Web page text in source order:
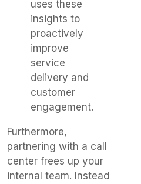
uses these
insights to
proactively
improve
service
delivery and
customer
engagement.
Furthermore,
partnering with a call
center frees up your
internal team. Instead